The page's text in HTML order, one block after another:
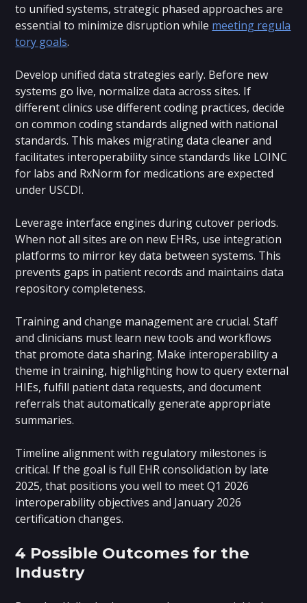
to unified systems, strategic phased approaches are
essential to minimize disruption while meeting regula
tory goals.
Develop unified data strategies early. Before new
systems go live, normalize data across sites. If
different clinics use different coding practices, decide
on common coding standards aligned with national
standards. This makes migrating data cleaner and
facilitates interoperability since standards like LOINC
for labs and RxNorm for medications are expected
under USCDI.
Leverage interface engines during cutover periods.
When not all sites are on new EHRs, use integration
platforms to mirror key data between systems. This
prevents gaps in patient records and maintains data
repository completeness.
Training and change management are crucial. Staff
and clinicians must learn new tools and workflows
that promote data sharing. Make interoperability a
theme in training, highlighting how to query external
HIEs, fulfill patient data requests, and document
referrals that automatically generate appropriate
summaries.
Timeline alignment with regulatory milestones is
critical. If the goal is full EHR consolidation by late
2025, that positions you well to meet Q1 2026
interoperability objectives and January 2026
certification changes.
4 Possible Outcomes for the
Industry